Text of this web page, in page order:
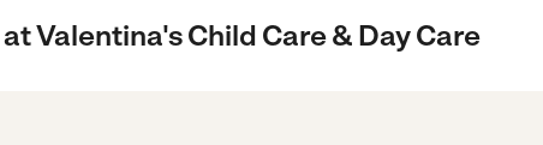
Valentina's Child Care & Day Care